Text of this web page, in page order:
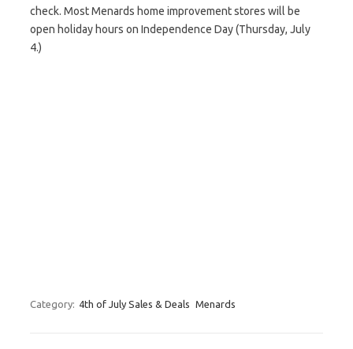
check. Most Menards home improvement stores will be
open holiday hours on Independence Day (Thursday, July
4.)
Category: 4th of July Sales & Deals Menards